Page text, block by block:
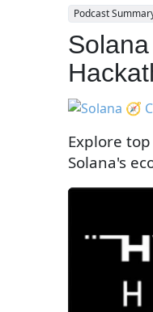
Podcast
Explore
Solana's